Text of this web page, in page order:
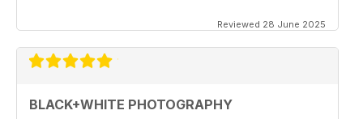
Reviewed 28 June 2025
BLACK+WHITE PHOTOGRAPHY